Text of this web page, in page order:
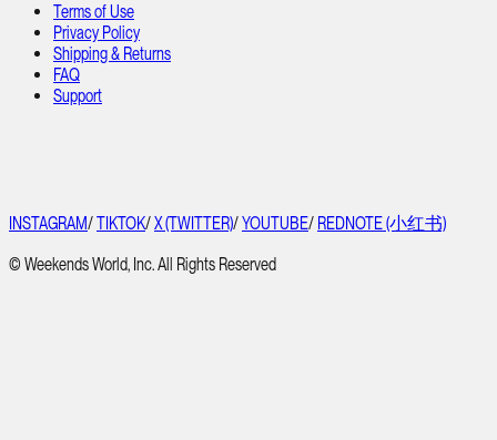
Terms of Use
Privacy Policy
Shipping & Returns
FAQ
Support
INSTAGRAM/TIKTOK/X (TWITTER)/YOUTUBE/ REDNOTE (小红书)
© Weekends World, Inc. All Rights Reserved